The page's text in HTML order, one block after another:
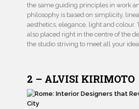
the same guiding principles in work
philosophy is based on simplicity,
aesthetics, elegance, light and colour.
also placed right in the centre of the
the studio striving to meet all your
2 – ALVISI KIRIMOTO